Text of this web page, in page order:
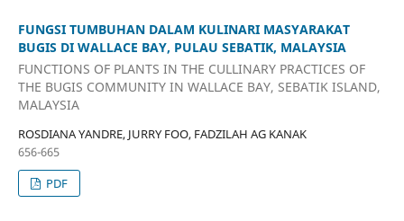
FUNGSI TUMBUHAN DALAM KULINARI MASYARAKAT
BUGIS DI WALLACE BAY, PULAU SEBATIK, MALAYSIA
FUNCTIONS OF PLANTS IN THE CULLINARY PRACTICES OF
THE BUGIS COMMUNITY IN WALLACE BAY, SEBATIK ISLAND,
MALAYSIA
ROSDIANA YANDRE, JURRY FOO, FADZILAH AG KANAK
656-665
PDF